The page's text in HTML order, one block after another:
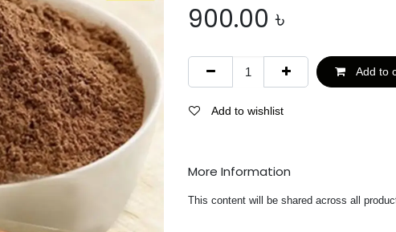
900.00 ৳
Add to
Add to wishlist
More Information
This content will be shared across all